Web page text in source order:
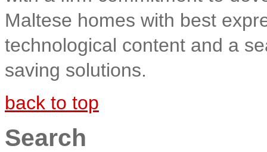
Maltese homes with best
technological content and a
saving solutions.
back to top
Search